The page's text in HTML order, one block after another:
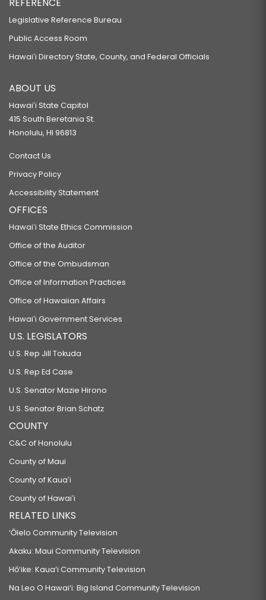
Legislative Reference Bureau
Public Access Room
Hawaiʻi Directory State, County, and Federal Officials
ABOUT US
Hawaiʻi State Capitol
415 South Beretania St.
Honolulu, HI 96813
Contact Us
Privacy Policy
Accessibility Statement
OFFICES
Hawaiʻi State Ethics Commission
Office of the Auditor
Office of the Ombudsman
Office of Information Practices
Office of Hawaiian Affairs
Hawaiʻi Government Services
U.S. LEGISLATORS
U.S. Rep Jill Tokuda
U.S. Rep Ed Case
U.S. Senator Mazie Hirono
U.S. Senator Brian Schatz
COUNTY
C&C of Honolulu
County of Maui
County of Kauaʻi
County of Hawaiʻi
RELATED LINKS
‘Ōlelo Community Television
Akaku: Maui Community Television
Hō‘ike: Kaua‘i Community Television
Na Leo O Hawai‘i: Big Island Community Television